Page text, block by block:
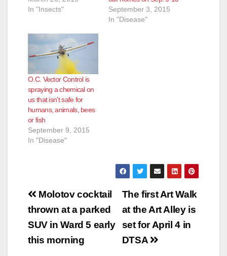
In "Insects"
September 3, 2015
In "Disease"
O.C. Vector Control is
spraying a chemical on
us that isn’t safe for
humans, animals, bees
or fish
September 9, 2015
In "Disease"
Post
navigation
The first Art Walk
at the Art Alley is
set for April 4 in
DTSA
Molotov cocktail
thrown at a parked
SUV in Ward 5 early
this morning